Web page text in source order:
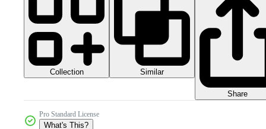
Collection Similar
Share
Pro Standard License
What's This?